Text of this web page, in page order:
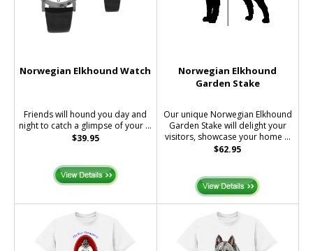
Norwegian Elkhound Watch
Friends will hound you day and
night to catch a glimpse of your ...
$39.95
Norwegian Elkhound
Garden Stake
Our unique Norwegian Elkhound
Garden Stake will delight your
visitors, showcase your home ...
$62.95